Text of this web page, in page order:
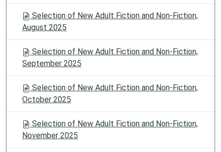
Selection of New Adult Fiction and Non-Fiction,
August 2025
Selection of New Adult Fiction and Non-Fiction,
September 2025
Selection of New Adult Fiction and Non-Fiction,
October 2025
Selection of New Adult Fiction and Non-Fiction,
November 2025